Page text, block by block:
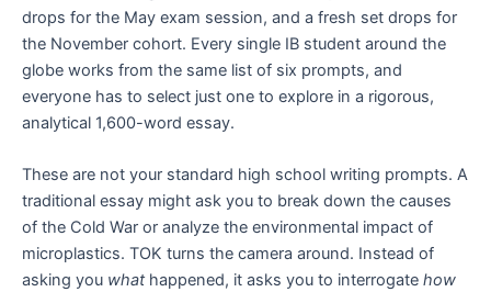
drops for the May exam session, and a fresh set drops for
the November cohort. Every single IB student around the
globe works from the same list of six prompts, and
everyone has to select just one to explore in a rigorous,
analytical 1,600-word essay.
These are not your standard high school writing prompts. A
traditional essay might ask you to break down the causes
of the Cold War or analyze the environmental impact of
microplastics. TOK turns the camera around. Instead of
asking you whathappened, it asks you to interrogate how